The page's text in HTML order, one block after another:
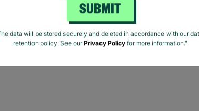
SUBMIT
The data will be stored securely and deleted in accordance with our data